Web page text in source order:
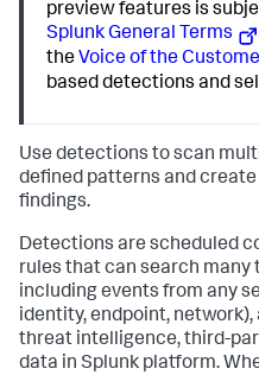
preview features is
Splunk General Terms
the Voice of the
based detections and
Use detections to scan
defined patterns and
findings.
Detections are scheduled
rules that can search many
including events from any
identity, endpoint,
threat intelligence, third-
data in Splunk platform.